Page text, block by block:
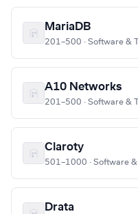
MariaDB
201–500 · Software &
A10 Networks
201–500 · Software &
Claroty
501–1000 · Software
Drata